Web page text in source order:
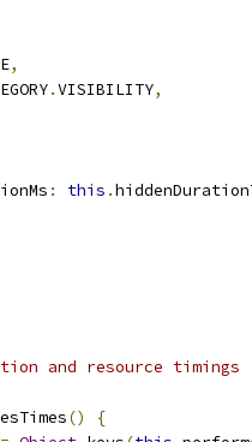
,
.VISIBILITY,
: this .
and resource timings
()
{